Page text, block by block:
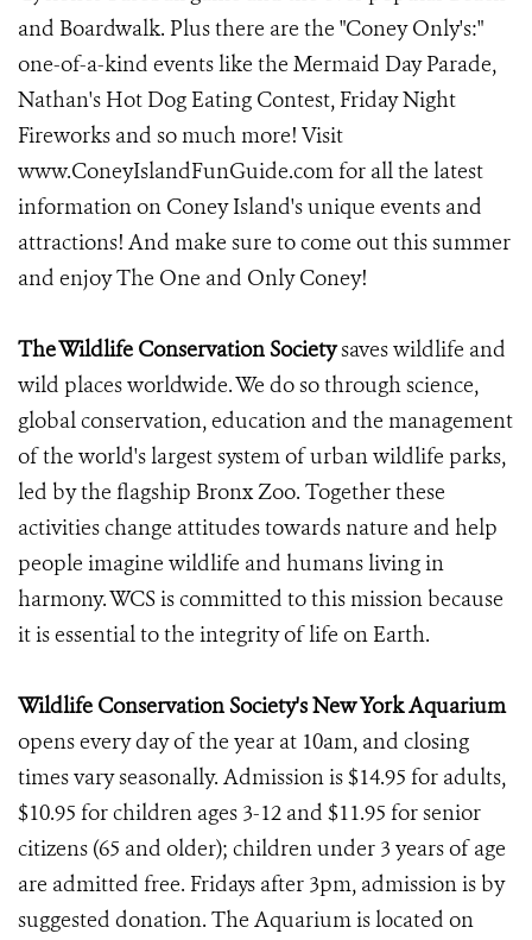
and Boardwalk. Plus there are the "Coney Only's:"
one-of-a-kind events like the Mermaid Day Parade,
Nathan's Hot Dog Eating Contest, Friday Night
Fireworks and so much more! Visit
www.ConeyIslandFunGuide.com for all the latest
information on Coney Island's unique events and
attractions! And make sure to come out this summer
and enjoy The One and Only Coney!
The Wildlife Conservation Societysaves wildlife and
wild places worldwide. We do so through science,
global conservation, education and the management
of the world's largest system of urban wildlife parks,
led by the flagship Bronx Zoo. Together these
activities change attitudes towards nature and help
people imagine wildlife and humans living in
harmony. WCS is committed to this mission because
it is essential to the integrity of life on Earth.
Wildlife Conservation Society's New York Aquarium
opens every day of the year at 10am, and closing
times vary seasonally. Admission is $14.95 for adults,
$10.95 for children ages 3-12 and $11.95 for senior
citizens (65 and older); children under 3 years of age
are admitted free. Fridays after 3pm, admission is by
suggested donation. The Aquarium is located on